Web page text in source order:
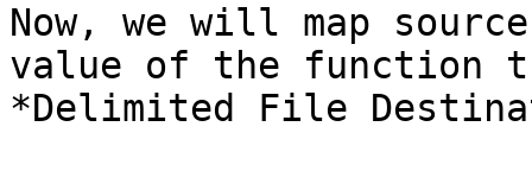
Now, we will map
value of the function
*Delimited File